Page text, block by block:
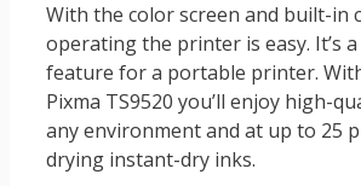
With the color screen and built-in
operating the printer is easy. It’s
feature for a portable printer.
Pixma TS9520 you’ll enjoy high-
any environment and at up to 25
drying instant-dry inks.